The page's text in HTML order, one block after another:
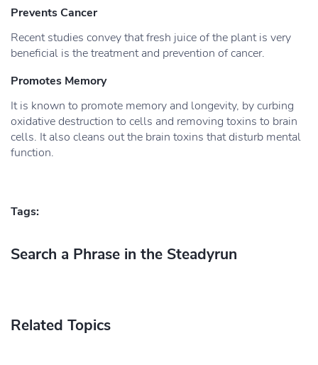
Prevents Cancer
Recent studies convey that fresh juice of the plant is very
beneficial is the treatment and prevention of cancer.
Promotes Memory
It is known to promote memory and longevity, by curbing
oxidative destruction to cells and removing toxins to brain
cells. It also cleans out the brain toxins that disturb mental
function.
Tags:
Search a Phrase in the Steadyrun
Related Topics